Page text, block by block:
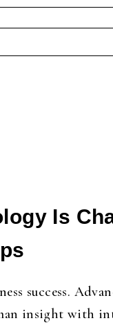
Is
success.
insight with